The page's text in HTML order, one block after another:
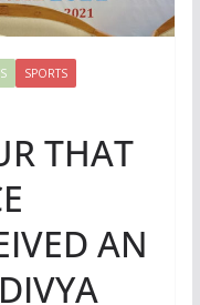
SPORTS
THAT
AN